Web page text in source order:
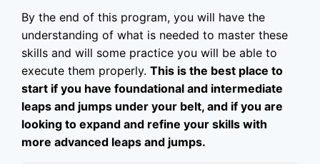
By the end of this program, you will have the
understanding of what is needed to master these
skills and will some practice you will be able to
execute them properly. This is the best place to
start if you have foundational and intermediate
leaps and jumps under your belt, and if you are
looking to expand and refine your skills with
more advanced leaps and jumps.